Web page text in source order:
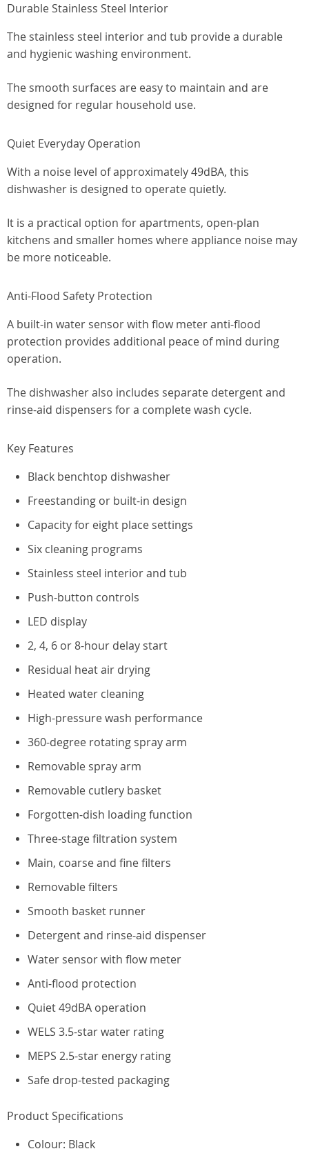
Durable Stainless Steel Interior
The stainless steel interior and tub provide a durable
and hygienic washing environment.
The smooth surfaces are easy to maintain and are
designed for regular household use.
Quiet Everyday Operation
With a noise level of approximately 49dBA, this
dishwasher is designed to operate quietly.
It is a practical option for apartments, open-plan
kitchens and smaller homes where appliance noise may
be more noticeable.
Anti-Flood Safety Protection
A built-in water sensor with flow meter anti-flood
protection provides additional peace of mind during
operation.
The dishwasher also includes separate detergent and
rinse-aid dispensers for a complete wash cycle.
Key Features
Black benchtop dishwasher
Freestanding or built-in design
Capacity for eight place settings
Six cleaning programs
Stainless steel interior and tub
Push-button controls
LED display
2, 4, 6 or 8-hour delay start
Residual heat air drying
Heated water cleaning
High-pressure wash performance
360-degree rotating spray arm
Removable spray arm
Removable cutlery basket
Forgotten-dish loading function
Three-stage filtration system
Main, coarse and fine filters
Removable filters
Smooth basket runner
Detergent and rinse-aid dispenser
Water sensor with flow meter
Anti-flood protection
Quiet 49dBA operation
WELS 3.5-star water rating
MEPS 2.5-star energy rating
Safe drop-tested packaging
Product Specifications
Colour: Black